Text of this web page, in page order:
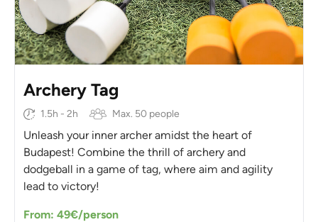
Archery Tag
1.5h - 2h Max. 50 people
Unleash your inner archer amidst the heart of
Budapest! Combine the thrill of archery and
dodgeball in a game of tag, where aim and agility
lead to victory!
From: 49€/person